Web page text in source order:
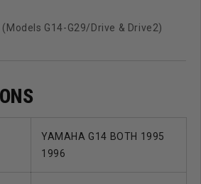
G14-G29/Drive & Drive2)
YAMAHA G14 BOTH 1995
1996